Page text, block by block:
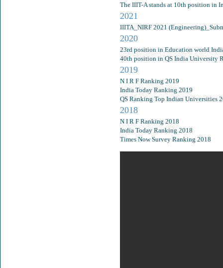
The IIIT-A stands at 10th position in
2021
IIITA_NIRF 2021
2020
23rd position in Education world
40th position in QS India University
2019
N I R F Ranking 2019
India Today Ranking 2019
QS Ranking Top Indian Universities
2018
N I R F Ranking 2018
India Today Ranking 2018
Times Now Survey Ranking 2018